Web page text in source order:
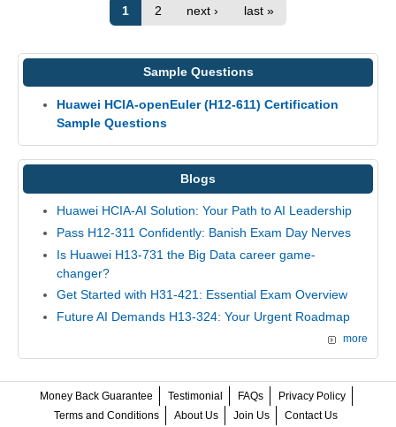
1
2 next › last »
Sample Questions
Huawei HCIA-openEuler (H12-611) Certification
Sample Questions
Blogs
Huawei HCIA-AI Solution: Your Path to AI Leadership
Pass H12-311 Confidently: Banish Exam Day Nerves
Is Huawei H13-731 the Big Data career game-
changer?
Get Started with H31-421: Essential Exam Overview
Future AI Demands H13-324: Your Urgent Roadmap
more
Money Back Guarantee Testimonial FAQs
Privacy Policy
Terms and Conditions
About Us Join Us Contact Us